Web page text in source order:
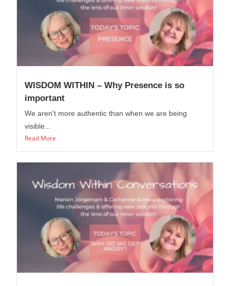
WISDOM WITHIN – Why Presence is so
important
We aren't more authentic than when we are being
visible...
Read More